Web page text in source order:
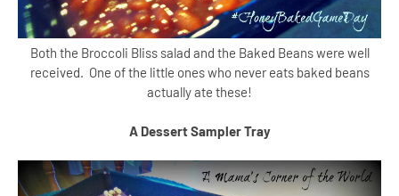
Both the Broccoli Bliss salad and the Baked Beans were well
received. One of the little ones who never eats baked beans
actually ate these!
A Dessert Sampler Tray